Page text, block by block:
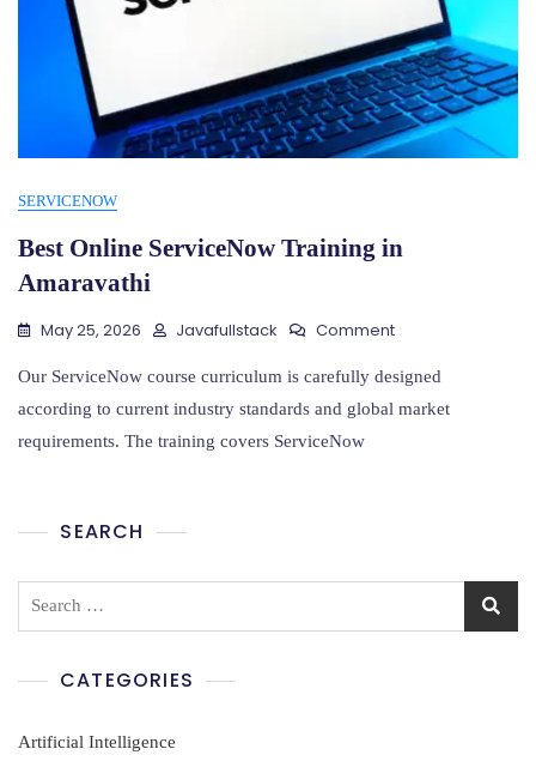
SERVICENOW
Best Online ServiceNow Training in
Amaravathi
May 25, 2026 Javafullstack CommentOn
Online
ServiceNow
Our ServiceNow course curriculum is carefully designed
according to current industry standards and global market
requirements. The training covers ServiceNow
SEARCH
CATEGORIES
Artificial Intelligence